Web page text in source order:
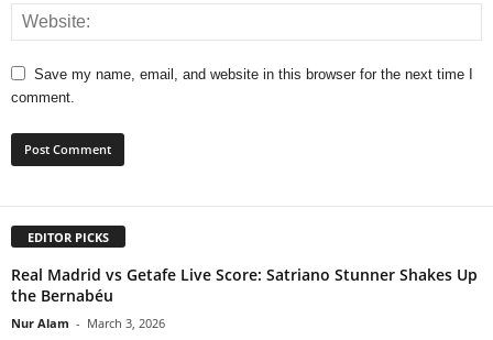
Save my name, email, and website in this browser for the next time I
comment.
EDITOR PICKS
Real Madrid vs Getafe Live Score: Satriano Stunner Shakes Up
the Bernabéu
Nur Alam - March 3, 2026